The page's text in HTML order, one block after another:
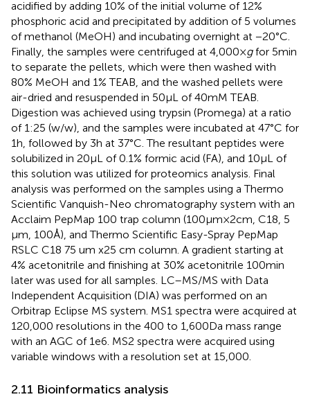
acidified by adding 10% of the initial volume of 12%
phosphoric acid and precipitated by addition of 5 volumes
of methanol (MeOH) and incubating overnight at −20°C.
Finally, the samples were centrifuged at 4,000 ×gfor 5 min
to separate the pellets, which were then washed with
80% MeOH and 1% TEAB, and the washed pellets were
air-dried and resuspended in 50 μL of 40 mM TEAB.
Digestion was achieved using trypsin (Promega) at a ratio
of 1:25 (w/w), and the samples were incubated at 47°C for
1 h, followed by 3 h at 37°C. The resultant peptides were
solubilized in 20 μL of 0.1% formic acid (FA), and 10 μL of
this solution was utilized for proteomics analysis. Final
analysis was performed on the samples using a Thermo
Scientific Vanquish-Neo chromatography system with an
Acclaim PepMap 100 trap column (100 μm × 2 cm, C18, 5
μm, 100 Å), and Thermo Scientific Easy-Spray PepMap
RSLC C18 75 um x25 cm column. A gradient starting at
4% acetonitrile and finishing at 30% acetonitrile 100 min
later was used for all samples. LC–MS/MS with Data
Independent Acquisition (DIA) was performed on an
Orbitrap Eclipse MS system. MS1 spectra were acquired at
120,000 resolutions in the 400 to 1,600 Da mass range
with an AGC of 1e6. MS2 spectra were acquired using
variable windows with a resolution set at 15,000.
2.11 Bioinformatics analysis